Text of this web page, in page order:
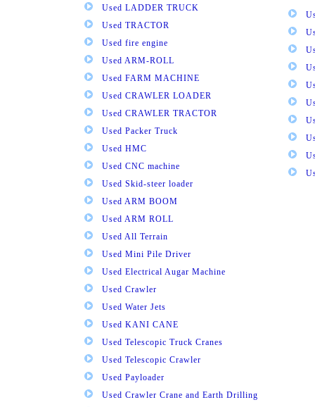
Used LADDER TRUCK
Used TRACTOR
Used fire engine
Used ARM-ROLL
Used FARM MACHINE
Used CRAWLER LOADER
Used CRAWLER TRACTOR
Used Packer Truck
Used HMC
Used CNC machine
Used Skid-steer loader
Used ARM BOOM
Used ARM ROLL
Used All Terrain
Used Mini Pile Driver
Used Electrical Augar Machine
Used Crawler
Used Water Jets
Used KANI CANE
Used Telescopic Truck Cranes
Used Telescopic Crawler
Used Payloader
Used Crawler Crane and Earth Drilling